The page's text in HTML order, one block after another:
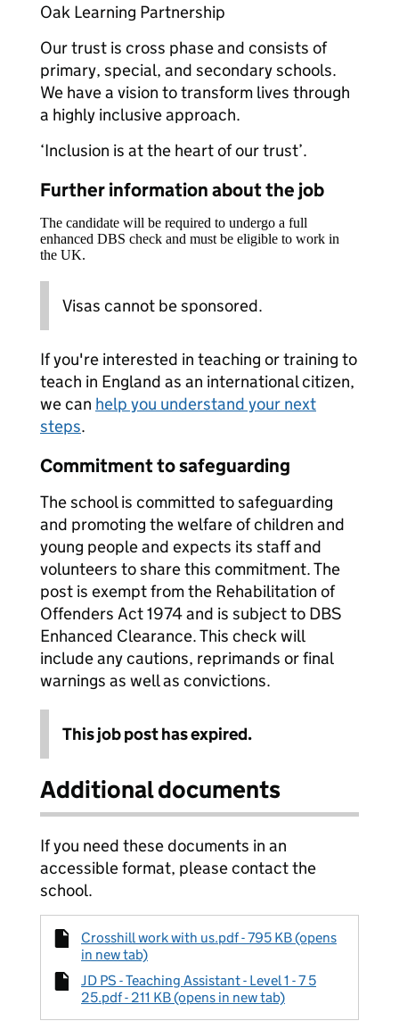
Oak Learning Partnership
Our trust is cross phase and consists of
primary, special, and secondary schools.
We have a vision to transform lives through
a highly inclusive approach.
‘Inclusion is at the heart of our trust’.
Further information about the job
The candidate will be required to undergo a full
enhanced DBS check and must be eligible to work in
the UK.
Visas cannot be sponsored.
If you're interested in teaching or training to
teach in England as an international citizen,
we can help you understand your next
steps.
Commitment to safeguarding
The school is committed to safeguarding
and promoting the welfare of children and
young people and expects its staff and
volunteers to share this commitment. The
post is exempt from the Rehabilitation of
Offenders Act 1974 and is subject to DBS
Enhanced Clearance. This check will
include any cautions, reprimands or final
warnings as well as convictions.
This job post has expired.
Additional documents
If you need these documents in an
accessible format, please contact the
school.
Crosshill work with us.pdf - 795 KB (opens
in new tab)
JD PS - Teaching Assistant - Level 1 - 7 5
25.pdf - 211 KB (opens in new tab)